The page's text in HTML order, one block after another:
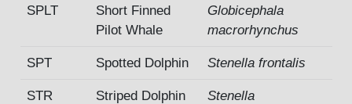
SPLT
Short Finned
Pilot Whale
Globicephala
macrorhynchus
SPT Spotted Dolphin Stenella frontalis
STR Striped Dolphin
Stenella